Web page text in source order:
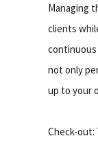
Managing
clients
continuous
not only
up to your
Check-out: